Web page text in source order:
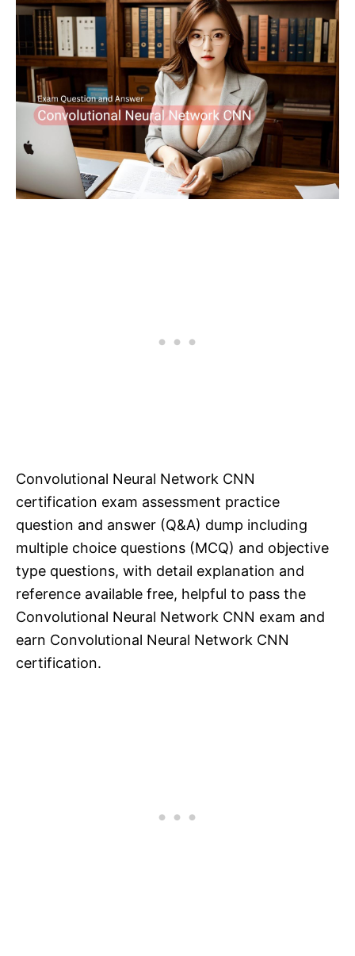
Convolutional Neural Network CNN
certification exam assessment practice
question and answer (Q&A) dump including
multiple choice questions (MCQ) and objective
type questions, with detail explanation and
reference available free, helpful to pass the
Convolutional Neural Network CNN exam and
earn Convolutional Neural Network CNN
certification.